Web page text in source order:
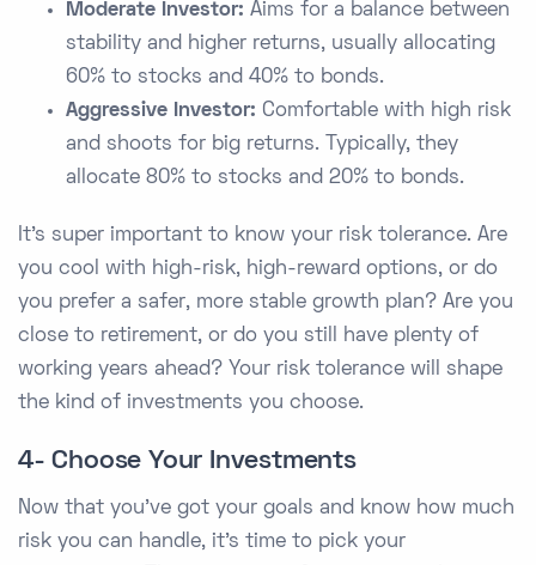
Moderate Investor: Aims for a balance between
stability and higher returns, usually allocating
60% to stocks and 40% to bonds.
Aggressive Investor: Comfortable with high risk
and shoots for big returns. Typically, they
allocate 80% to stocks and 20% to bonds.
It's super important to know your risk tolerance. Are
you cool with high-risk, high-reward options, or do
you prefer a safer, more stable growth plan? Are you
close to retirement, or do you still have plenty of
working years ahead? Your risk tolerance will shape
the kind of investments you choose.
4- Choose Your Investments
Now that you've got your goals and know how much
risk you can handle, it's time to pick your